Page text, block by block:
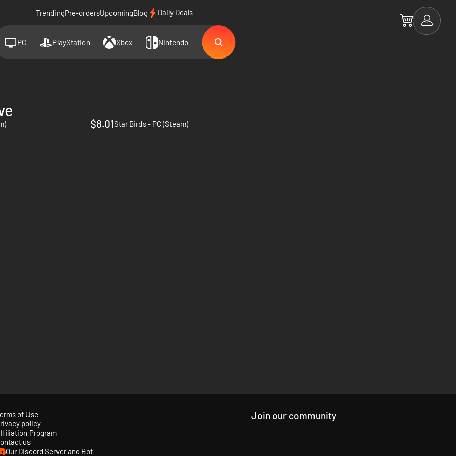
TrendingPre-ordersUpcomingBlog Daily Deals
PC PlayStation Xbox Nintendo
$8.01Star Birds - PC (Steam)
of Use
policy
Program
us
Our Discord Server and Bot
Join our community